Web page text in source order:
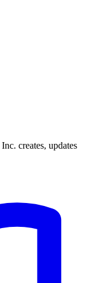
creates, updates